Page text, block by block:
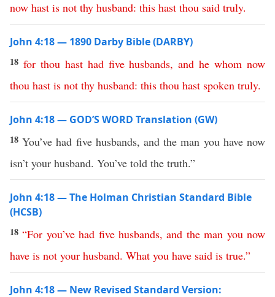
now hast is not thy husband: this hast thou said truly.
John 4:18 — 1890 Darby Bible (DARBY)
18 for thou hast had five husbands,and he whom now
thou hast is not thy husband: this thou hast spoken truly.
John 4:18 — GOD’S WORD Translation (GW)
18You’ve had five husbands, and the man you have now
isn’t your husband. You’ve told the truth.”
John 4:18 — The Holman Christian Standard Bible
(HCSB)
18“For you’ve had five husbands,and the man you now
have is not your husband. What you have said is true.”
John 4:18 — New Revised Standard Version: